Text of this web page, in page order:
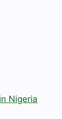
Nigeria